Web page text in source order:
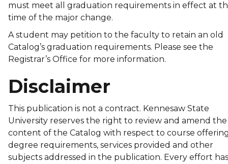
must meet all graduation requirements in effect at
time of the major change.
A student may petition to the faculty to retain an old
Catalog’s graduation requirements. Please see the
Registrar’s Office for more information.
Disclaimer
This publication is not a contract. Kennesaw State
University reserves the right to review and amend the
content of the Catalog with respect to course
degree requirements, services provided and other
subjects addressed in the publication. Every effort has